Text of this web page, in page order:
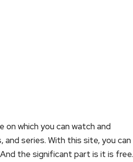
which you can watch and
series. With this site, you can
the significant part is it is free.